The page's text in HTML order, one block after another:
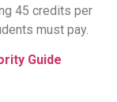
45 credits per
must pay.
Guide